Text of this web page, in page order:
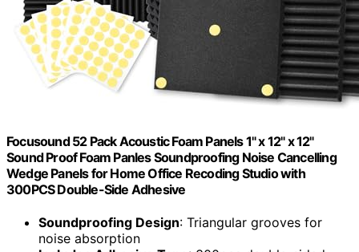
Focusound 52 Pack Acoustic Foam Panels 1" x 12" x 12"
Sound Proof Foam Panles Soundproofing Noise Cancelling
Wedge Panels for Home Office Recoding Studio with
300PCS Double-Side Adhesive
Soundproofing Design: Triangular grooves for
noise absorption